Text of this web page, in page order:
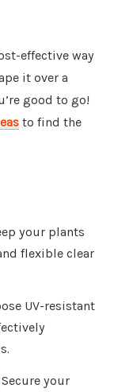
effective way
it over a
good to go!
to find the
your plants
flexible clear
UV-resistant
Secure your